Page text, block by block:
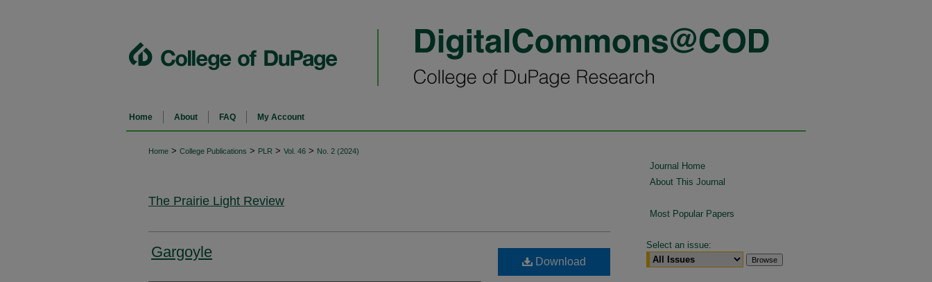
Home About FAQ My Account
Home > College Publications > PLR > Vol. 46 > No. 2 (2024)
The Prairie Light Review
Gargoyle
Download
Journal Home
About This Journal
Most Popular Papers
Select an issue: